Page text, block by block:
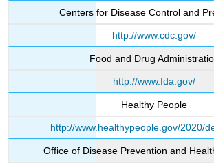
Centers for Disease Control and
http://www.cdc.gov/
Food and Drug
http://www.fda.gov/
Healthy People
http://www.healthypeople.gov/2020/
Office of Disease Prevention and